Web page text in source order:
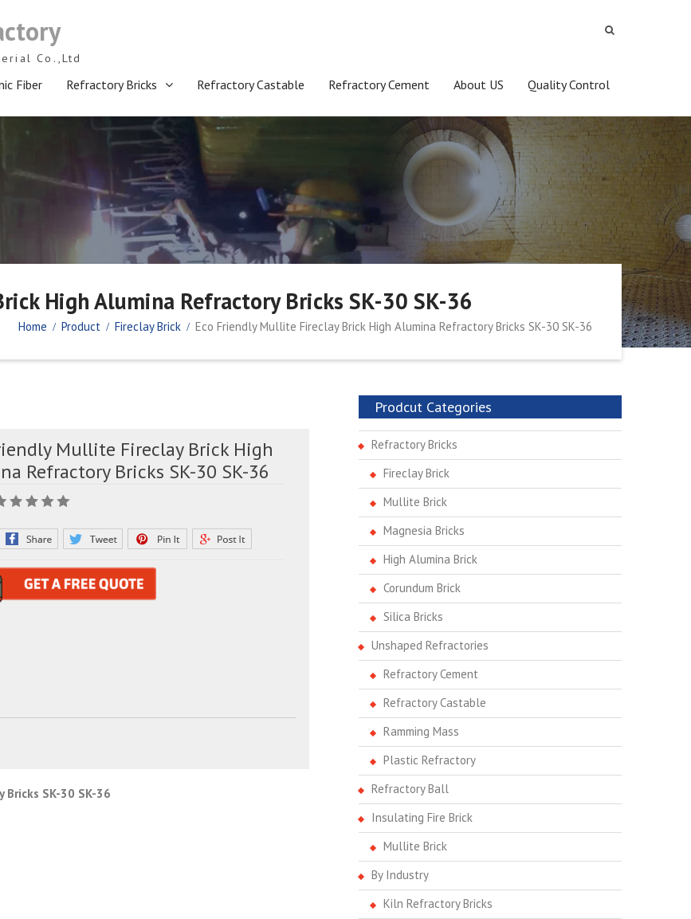
Co.,Ltd
Fiber Refractory Bricks Refractory Castable Refractory Cement About US Quality Control
High Alumina Refractory Bricks SK-30 SK-36
Home Product Fireclay Brick Eco Friendly Mullite Fireclay Brick High Alumina Refractory Bricks SK-30 SK-36
Mullite Fireclay Brick High
Refractory Bricks SK-30 SK-36
SK-30 SK-36
Prodcut Categories
Refractory Bricks
Fireclay Brick
Mullite Brick
Magnesia Bricks
High Alumina Brick
Corundum Brick
Silica Bricks
Unshaped Refractories
Refractory Cement
Refractory Castable
Ramming Mass
Plastic Refractory
Refractory Ball
Insulating Fire Brick
Mullite Brick
By Industry
Kiln Refractory Bricks